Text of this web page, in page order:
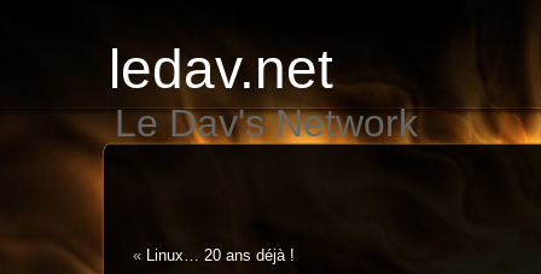
ledav.net
Le Dav's Network
« Linux… 20 ans déjà !